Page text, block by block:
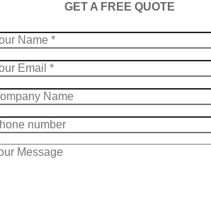
​GET A FREE QUOTE